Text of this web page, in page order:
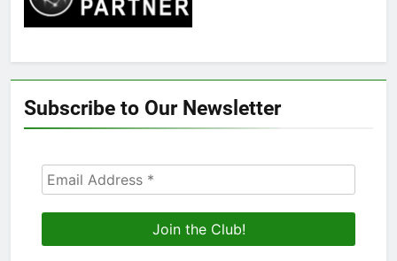
Subscribe to Our Newsletter